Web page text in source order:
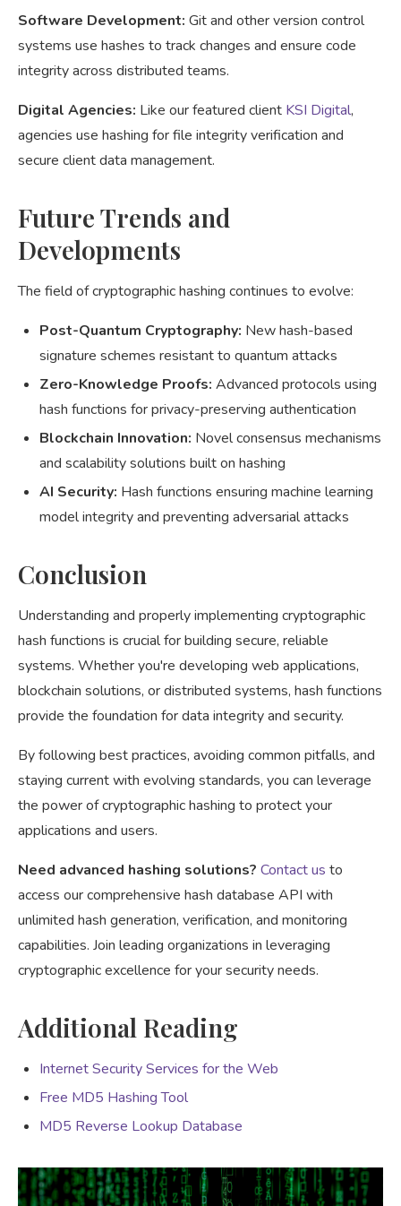
Software Development: Git and other version control
systems use hashes to track changes and ensure code
integrity across distributed teams.
Digital Agencies: Like our featured client KSI Digital,
agencies use hashing for file integrity verification and
secure client data management.
Future Trends and
Developments
The field of cryptographic hashing continues to evolve:
Post-Quantum Cryptography: New hash-based
signature schemes resistant to quantum attacks
Zero-Knowledge Proofs: Advanced protocols using
hash functions for privacy-preserving authentication
Blockchain Innovation: Novel consensus mechanisms
and scalability solutions built on hashing
AI Security: Hash functions ensuring machine learning
model integrity and preventing adversarial attacks
Conclusion
Understanding and properly implementing cryptographic
hash functions is crucial for building secure, reliable
systems. Whether you're developing web applications,
blockchain solutions, or distributed systems, hash functions
provide the foundation for data integrity and security.
By following best practices, avoiding common pitfalls, and
staying current with evolving standards, you can leverage
the power of cryptographic hashing to protect your
applications and users.
Need advanced hashing solutions? Contact us to
access our comprehensive hash database API with
unlimited hash generation, verification, and monitoring
capabilities. Join leading organizations in leveraging
cryptographic excellence for your security needs.
Additional Reading
Internet Security Services for the Web
Free MD5 Hashing Tool
MD5 Reverse Lookup Database